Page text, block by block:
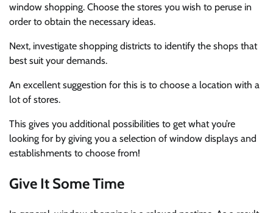
window shopping. Choose the stores you wish to peruse in
order to obtain the necessary ideas.
Next, investigate shopping districts to identify the shops that
best suit your demands.
An excellent suggestion for this is to choose a location with a
lot of stores.
This gives you additional possibilities to get what you’re
looking for by giving you a selection of window displays and
establishments to choose from!
Give It Some Time